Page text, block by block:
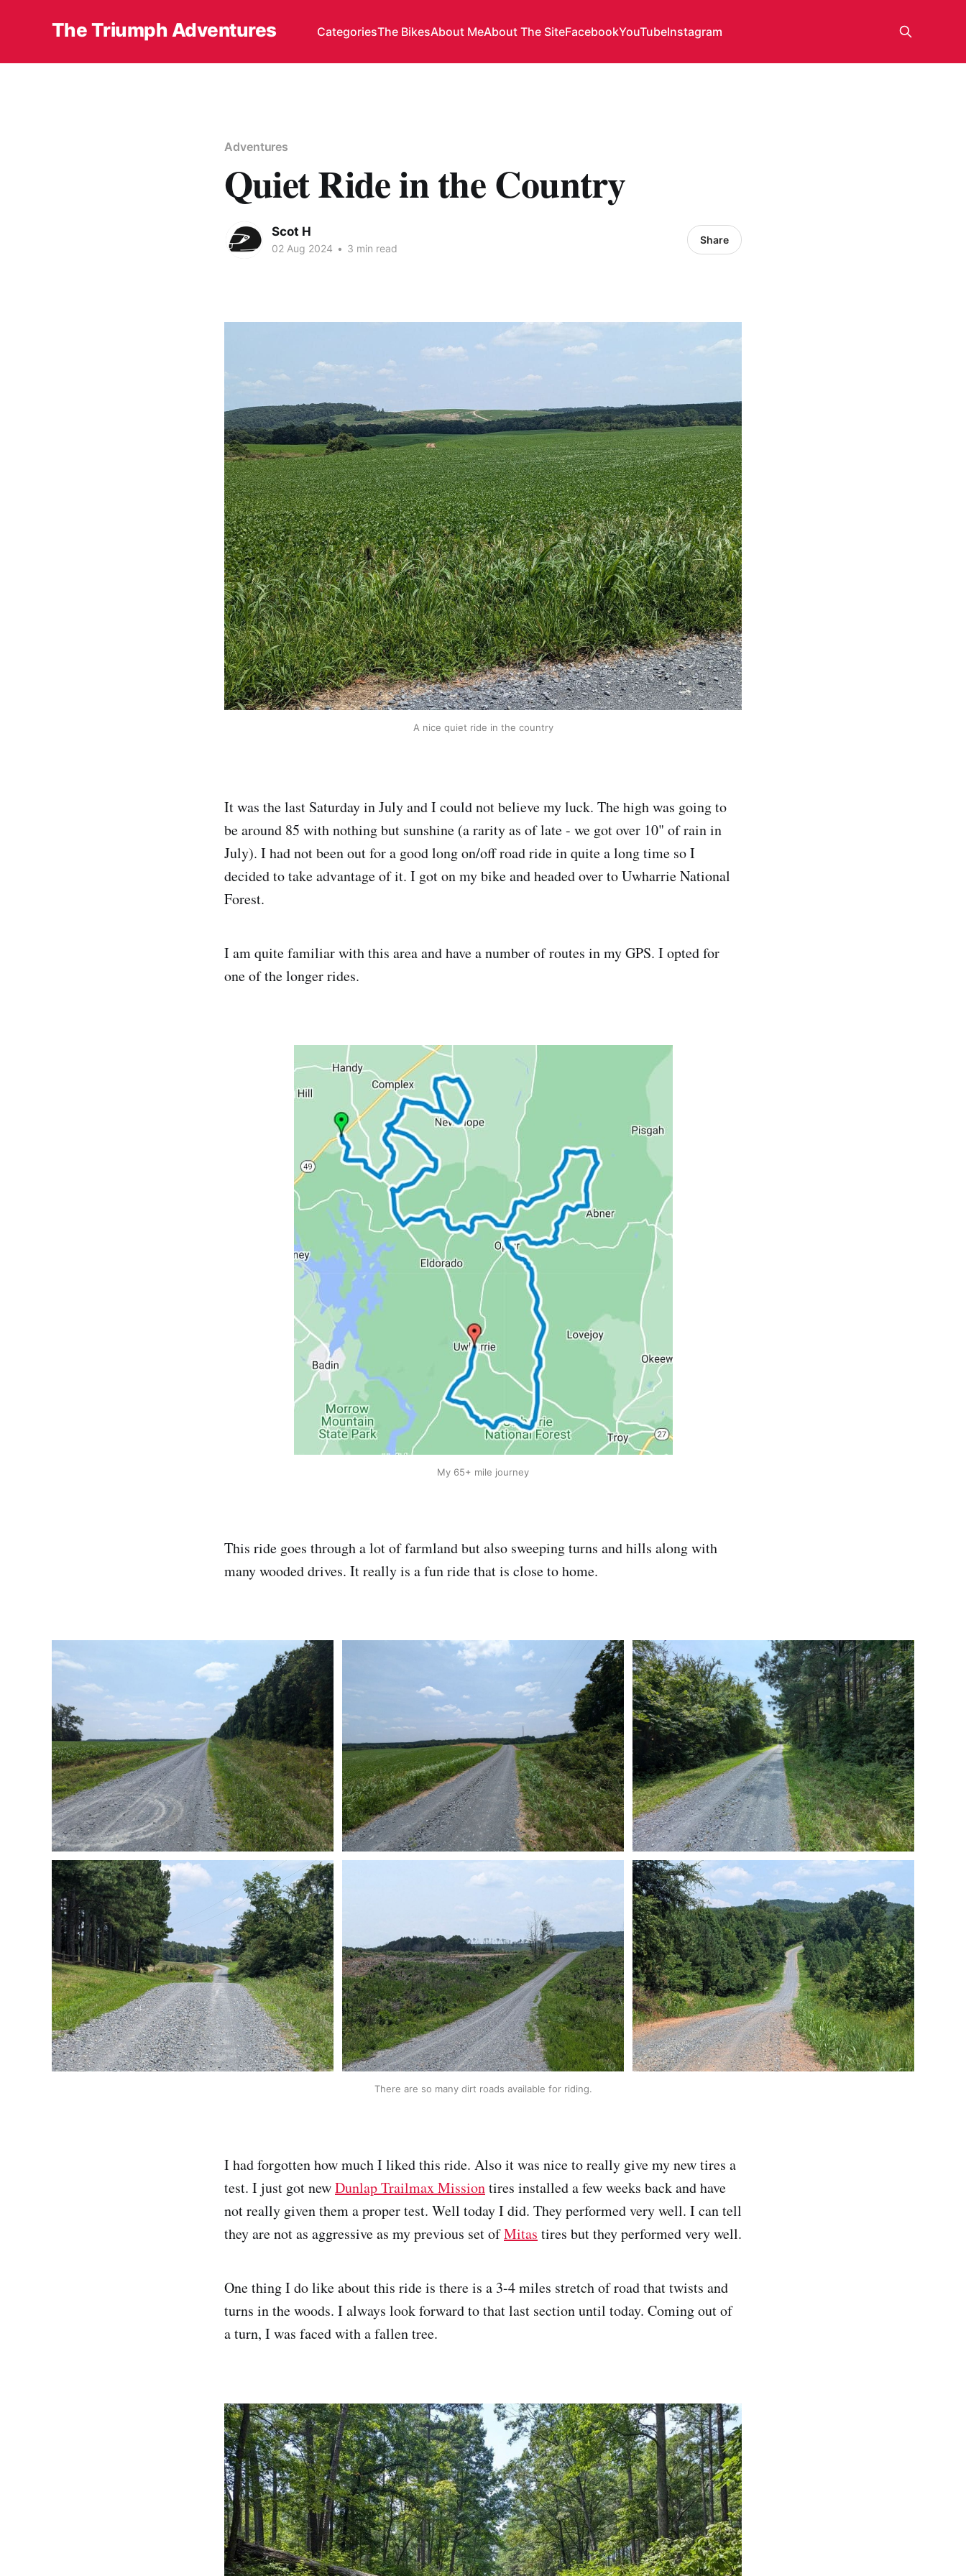
The Triumph Adventures CategoriesThe BikesAbout MeAbout The SiteFacebookYouTubeInstagram
Adventures
Quiet Ride in the Country
Scot H
02 Aug 2024 • 3 min read
Share
A nice quiet ride in the country
It was the last Saturday in July and I could not believe my luck. The high was going to
be around 85 with nothing but sunshine (a rarity as of late - we got over 10" of rain in
July). I had not been out for a good long on/off road ride in quite a long time so I
decided to take advantage of it. I got on my bike and headed over to Uwharrie National
Forest.
I am quite familiar with this area and have a number of routes in my GPS. I opted for
one of the longer rides.
My 65+ mile journey
This ride goes through a lot of farmland but also sweeping turns and hills along with
many wooded drives. It really is a fun ride that is close to home.
There are so many dirt roads available for riding.
I had forgotten how much I liked this ride. Also it was nice to really give my new tires a
test. I just got newDunlap Trailmax Missiontires installed a few weeks back and have
not really given them a proper test. Well today I did. They performed very well. I can tell
they are not as aggressive as my previous set ofMitas tires but they performed very well.
One thing I do like about this ride is there is a 3-4 miles stretch of road that twists and
turns in the woods. I always look forward to that last section until today. Coming out of
a turn, I was faced with a fallen tree.